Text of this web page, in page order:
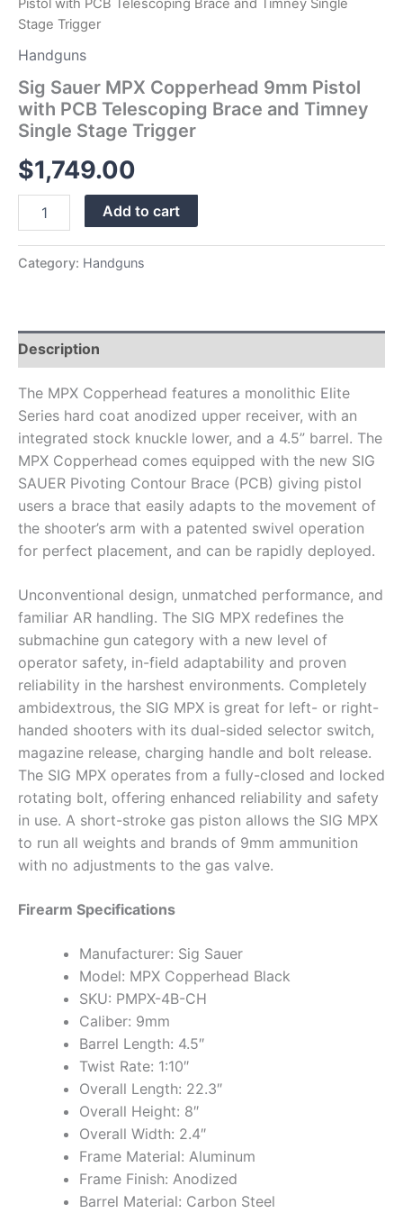
Stage Trigger
Handguns
Sig Sauer MPX Copperhead 9mm Pistol
with PCB Telescoping Brace and Timney
Single Stage Trigger
$1,749.00
Trigger
quantity
Add to cart
Category: Handguns
Description
The MPX Copperhead features a monolithic Elite
Series hard coat anodized upper receiver, with an
integrated stock knuckle lower, and a 4.5” barrel. The
MPX Copperhead comes equipped with the new SIG
SAUER Pivoting Contour Brace (PCB) giving pistol
users a brace that easily adapts to the movement of
the shooter’s arm with a patented swivel operation
for perfect placement, and can be rapidly deployed.
Unconventional design, unmatched performance, and
familiar AR handling. The SIG MPX redefines the
submachine gun category with a new level of
operator safety, in-field adaptability and proven
reliability in the harshest environments. Completely
ambidextrous, the SIG MPX is great for left- or right-
handed shooters with its dual-sided selector switch,
magazine release, charging handle and bolt release.
The SIG MPX operates from a fully-closed and locked
rotating bolt, offering enhanced reliability and safety
in use. A short-stroke gas piston allows the SIG MPX
to run all weights and brands of 9mm ammunition
with no adjustments to the gas valve.
Firearm Specifications
Manufacturer: Sig Sauer
Model: MPX Copperhead Black
SKU: PMPX-4B-CH
Caliber: 9mm
Barrel Length: 4.5″
Twist Rate: 1:10″
Overall Length: 22.3″
Overall Height: 8″
Overall Width: 2.4″
Frame Material: Aluminum
Frame Finish: Anodized
Barrel Material: Carbon Steel